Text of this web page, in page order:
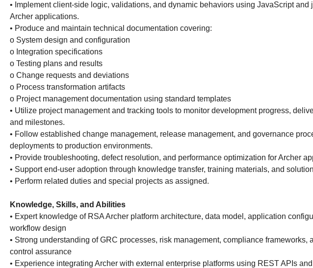
• Implement client-side logic, validations, and dynamic behaviors using JavaScript and
Archer applications.
• Produce and maintain technical documentation covering:
o System design and configuration
o Integration specifications
o Testing plans and results
o Change requests and deviations
o Process transformation artifacts
o Project management documentation using standard templates
• Utilize project management and tracking tools to monitor development progress,
and milestones.
• Follow established change management, release management, and governance
deployments to production environments.
• Provide troubleshooting, defect resolution, and performance optimization for Archer
• Support end-user adoption through knowledge transfer, training materials, and
• Perform related duties and special projects as assigned.
Knowledge, Skills, and Abilities
• Expert knowledge of RSA Archer platform architecture, data model, application
workflow design
• Strong understanding of GRC processes, risk management, compliance frameworks,
control assurance
• Experience integrating Archer with external enterprise platforms using REST APIs